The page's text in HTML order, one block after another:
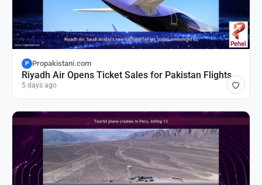
P Propakistani.com
Riyadh Air Opens Ticket Sales for Pakistan Flights
5 days ago